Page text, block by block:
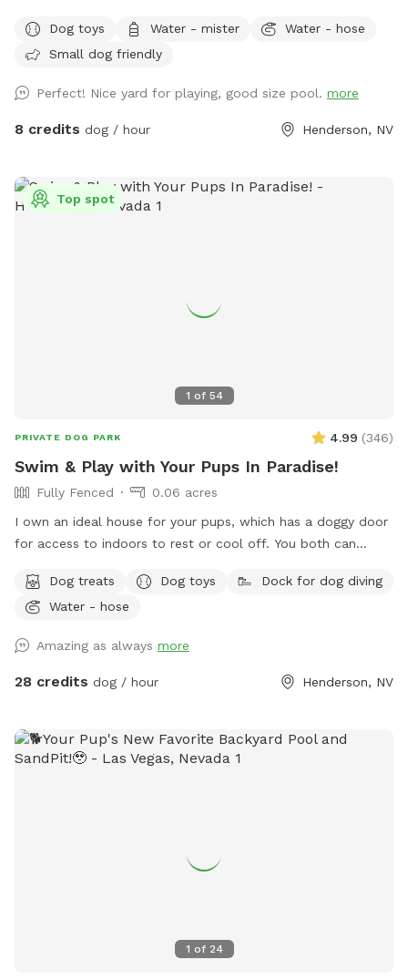
expect. Please review this before coming for your visit. I may
not always be able to message back right away** We have
and warm springs. All of the grass in the front and backyard
are turf but we have misters setup to make the turf cooler
misters and use as you please. We also have a large pool
and a gazebo and fire pit available for use. All dogs &
the pool is lit at night to whatever color desired. Just let us
Dog toys Water - mister
Water - hose
Small dog friendly
Perfect! Nice yard for playing, good size pool. more
8 credits dog / hour Henderson, NV
1 of 54
Top spot
PRIVATE DOG PARK 4.99 (346)
Swim & Play with Your Pups In Paradise!
Fully Fenced
0.06 acres
I own an ideal house for your pups, which has a doggy door
for access to indoors to rest or cool off. You both can
off the flat ledge into the pool, so bring your suit! Please,
no pups allowed in the Hot Tub. *Note: The pool is not
Dog treats Dog toys
Dock for dog diving
Water - hose
Amazing as always more
28 credits dog / hour Henderson, NV
1 of 24